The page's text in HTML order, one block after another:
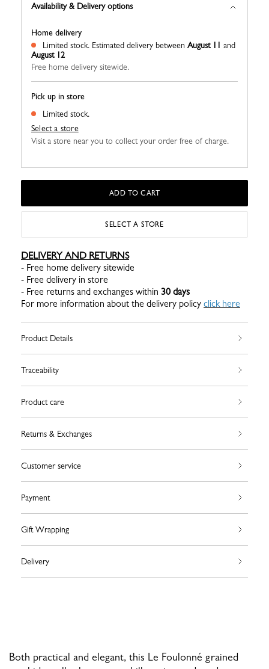
Availability & Delivery options
Pick up in store
Limited stock.
Select a store
Visit a store near you to collect your order free of charge.
Home delivery
Limited stock. Estimated delivery between August 11 and
August 12
Free home delivery sitewide.
ADD TO CART
SELECT A STORE
DELIVERY AND RETURNS
- Free home delivery sitewide
- Free delivery in store
- Free returns and exchanges within 30 days
For more information about the delivery policy click here
Product Details
Traceability
Product care
Returns & Exchanges
Customer service
Payment
Gift Wrapping
Delivery
Both practical and elegant, this Le Foulonné grained